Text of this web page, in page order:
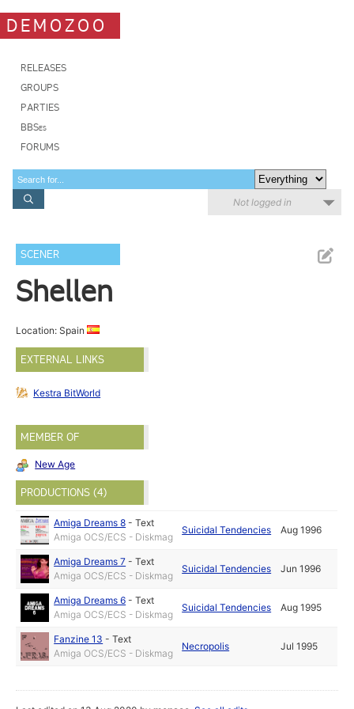
DEMOZOO
RELEASES
GROUPS
PARTIES
BBSes
FORUMS
Not logged in
SCENER
Shellen
Location: Spain
EXTERNAL LINKS
Kestra BitWorld
MEMBER OF
New Age
PRODUCTIONS (4)
Amiga Dreams 8 -Text
Amiga OCS/ECS - Diskmag
Suicidal Tendencies Aug 1996
Amiga Dreams 7 -Text
Amiga OCS/ECS - Diskmag
Suicidal Tendencies Jun 1996
Amiga Dreams 6 -Text
Amiga OCS/ECS - Diskmag
Suicidal Tendencies Aug 1995
Fanzine 13 -Text
Amiga OCS/ECS - Diskmag
Necropolis Jul 1995